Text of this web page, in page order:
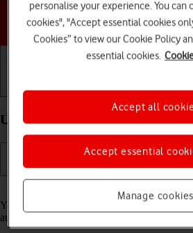
Choose a help
Getting started Basic use
Use Translate on your Apple
Your phone can translate text and speech
automatically translate a conversation into
personalise your experience. You can
cookies", "Accept essential cookies
Cookies” to view our Cookie Policy
essential cookies.
Manage cookies
Accept essential
Accept all